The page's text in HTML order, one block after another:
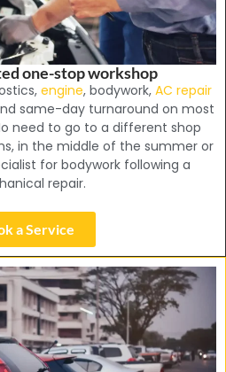
one-stop workshop
engine, bodywork, AC repair
same-day turnaround on most
need to go to a different shop
in the middle of the summer or
for bodywork following a
repair.
a Service